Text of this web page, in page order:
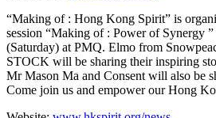
“Making of : Hong Kong Spirit” is
session “Making of : Power of Synergy
(Saturday) at PMQ. Elmo from
STOCK will be sharing their inspiring
Mr Mason Ma and Consent will also be
Come join us and empower our Hong